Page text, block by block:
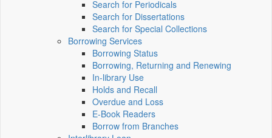
Search for Periodicals
Search for Dissertations
Search for Special Collections
Borrowing Services
Borrowing Status
Borrowing, Returning and Renewing
In-library Use
Holds and Recall
Overdue and Loss
E-Book Readers
Borrow from Branches